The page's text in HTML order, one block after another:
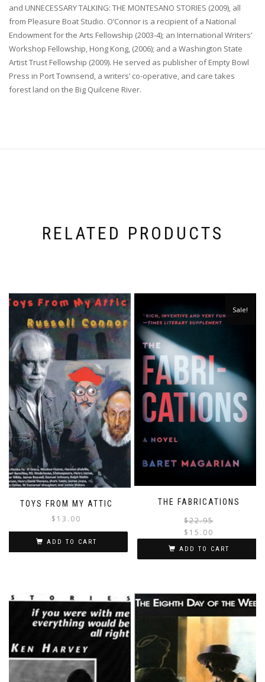
and UNNECESSARY TALKING: THE MONTESANO STORIES (2009), all
from Pleasure Boat Studio. O’Connor is a recipient of a National
Endowment for the Arts Fellowship (2003-4); an International Writers’
Workshop Fellowship, Hong Kong, (2006); and a Washington State
Artist Trust Fellowship (2009). He served as publisher of Empty Bowl
Press in Port Townsend, a writers’ co-operative, and care takes
forest land on the Big Quilcene River.
RELATED PRODUCTS
TOYS FROM MY ATTIC
$ 13.00
ADD TO CART
THE FABRICATIONS
Sale!
$22.95
$ 15.00
ADD TO CART